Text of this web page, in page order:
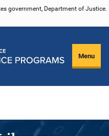
government, Department of Justice.
Menu